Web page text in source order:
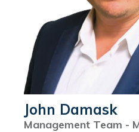
John Damask
Management Team -